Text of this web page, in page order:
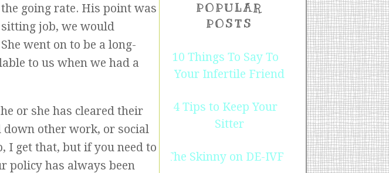
going rate. His point was
job, we would
went on to be a long-
to us when we had a
or she has cleared their
down other work, or social
I get that, but if you need to
policy has always been
POPULAR
POSTS
10 Things To Say To
Your Infertile Friend
4 Tips to Keep Your
Sitter
The Skinny on DE-IVF